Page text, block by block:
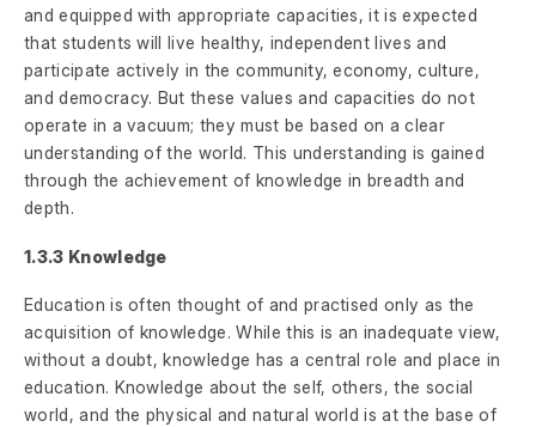
and equipped with appropriate capacities, it is expected
that students will live healthy, independent lives and
participate actively in the community, economy, culture,
and democracy. But these values and capacities do not
operate in a vacuum; they must be based on a clear
understanding of the world. This understanding is gained
through the achievement of knowledge in breadth and
depth.
1.3.3 Knowledge
Education is often thought of and practised only as the
acquisition of knowledge. While this is an inadequate view,
without a doubt, knowledge has a central role and place in
education. Knowledge about the self, others, the social
world, and the physical and natural world is at the base of